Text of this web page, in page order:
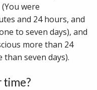
(You were
and 24 hours, and
to seven days), and
more than 24
seven days).
time?